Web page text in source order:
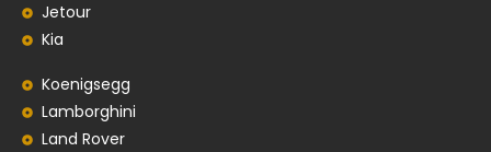
Jetour
Kia
Koenigsegg
Lamborghini
Land Rover